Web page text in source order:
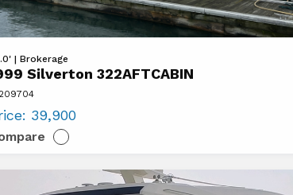
| Brokerage
Silverton 322AFTCABIN
39,900